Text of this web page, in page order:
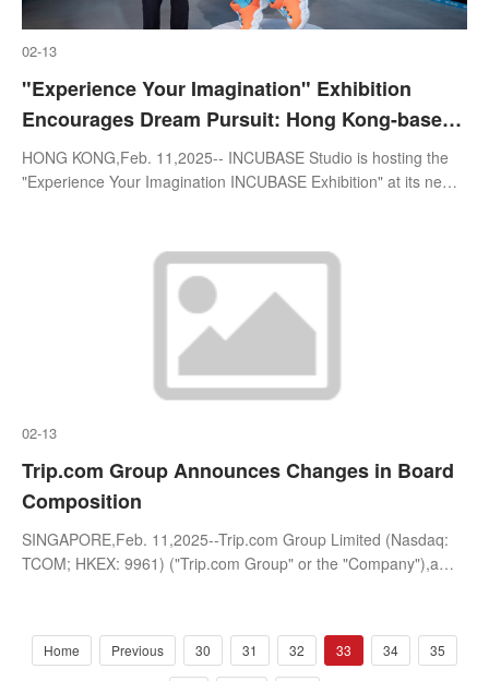
02-13
"Experience Your Imagination" Exhibition
Encourages Dream Pursuit: Hong Kong-based
INCUBASE Creates Unique Anime Experiences
HONG KONG,Feb. 11,2025-- INCUBASE Studio is hosting the
"Experience Your Imagination INCUBASE Exhibition" at its newly
02-13
Trip.com Group Announces Changes in Board
Composition
SINGAPORE,Feb. 11,2025--Trip.com Group Limited (Nasdaq:
TCOM; HKEX: 9961) ("Trip.com Group" or the "Company"),a
Home Previous 30 31 32 33 34 35